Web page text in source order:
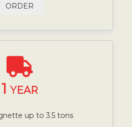
ORDER
1 YEAR
up to 3.5 tons